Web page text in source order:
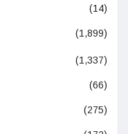
(14)
(1,899)
(1,337)
(66)
(275)